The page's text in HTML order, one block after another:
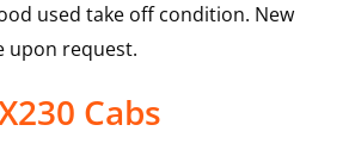
used take off condition. New
upon request.
Cabs